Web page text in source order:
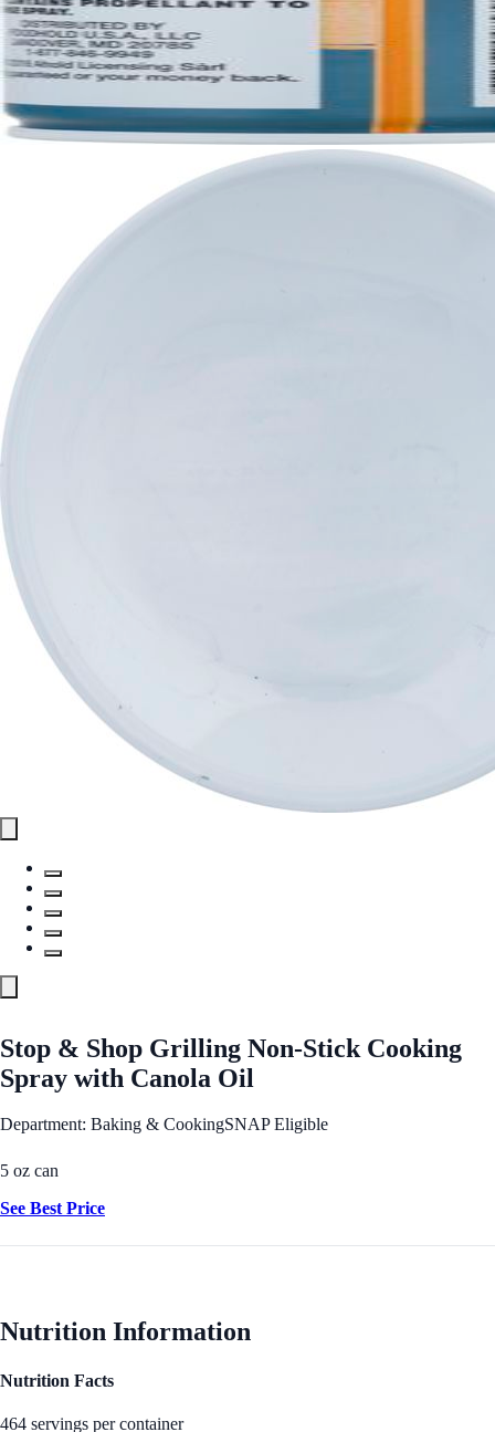
Stop & Shop Grilling Non-Stick Cooking
Spray with Canola Oil
Department: Baking & CookingSNAP Eligible
5 oz can
See Best Price
Nutrition Information
Nutrition Facts
464 servings per container